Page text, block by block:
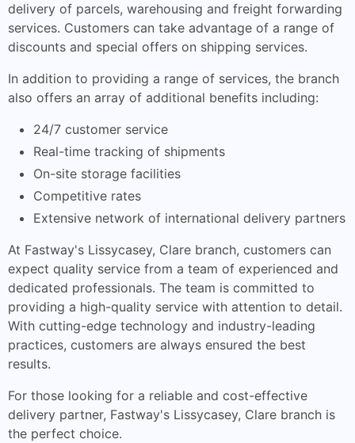
delivery of parcels, warehousing and freight forwarding
services. Customers can take advantage of a range of
discounts and special offers on shipping services.
In addition to providing a range of services, the branch
also offers an array of additional benefits including:
24/7 customer service
Real-time tracking of shipments
On-site storage facilities
Competitive rates
Extensive network of international delivery partners
At Fastway's Lissycasey, Clare branch, customers can
expect quality service from a team of experienced and
dedicated professionals. The team is committed to
providing a high-quality service with attention to detail.
With cutting-edge technology and industry-leading
practices, customers are always ensured the best
results.
For those looking for a reliable and cost-effective
delivery partner, Fastway's Lissycasey, Clare branch is
the perfect choice.